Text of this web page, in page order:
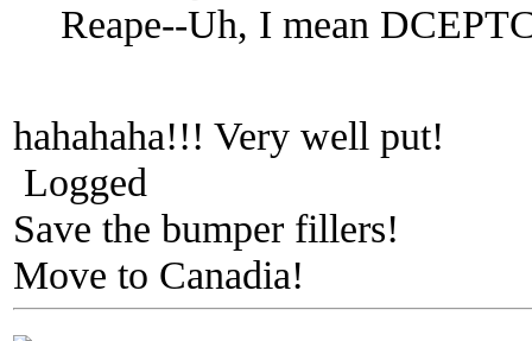
Reape--Uh, I mean
hahahaha!!! Very well put!
Logged
Save the bumper fillers!
Move to Canadia!